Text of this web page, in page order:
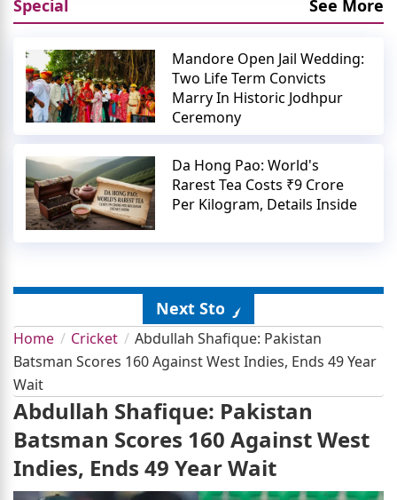
Special See More
Mandore Open Jail Wedding:
Two Life Term Convicts
Marry In Historic Jodhpur
Ceremony
Da Hong Pao: World's
Rarest Tea Costs ₹9 Crore
Per Kilogram, Details Inside
Next Story
Home Cricket
Abdullah Shafique: Pakistan
Batsman Scores 160 Against West Indies, Ends 49 Year
Wait
Abdullah Shafique: Pakistan
Batsman Scores 160 Against West
Indies, Ends 49 Year Wait